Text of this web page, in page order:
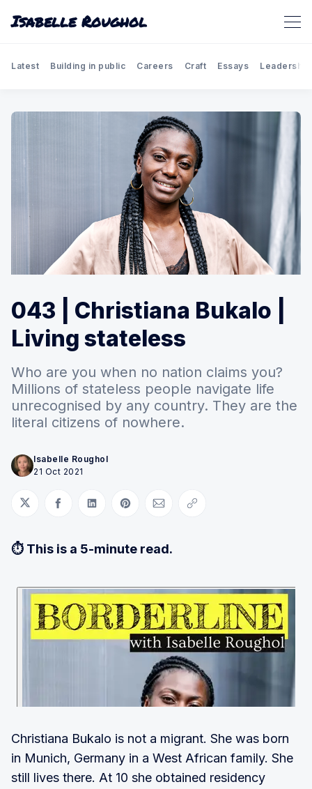
Isabelle Roughol
Latest Building in public Careers Craft Essays Leadership
043 | Christiana Bukalo |
Living stateless
Who are you when no nation claims you?
Millions of stateless people navigate life
unrecognised by any country. They are the
literal citizens of nowhere.
Isabelle Roughol
21 Oct 2021
Share on Twitter
Share on Facebook
Share on LinkedIn
Share on Pinterest
Share via Email
Copy link
⏱ This is a 5-minute read.
Christiana Bukalo is not a migrant. She was born
in Munich, Germany in a West African family. She
still lives there. At 10 she obtained residency